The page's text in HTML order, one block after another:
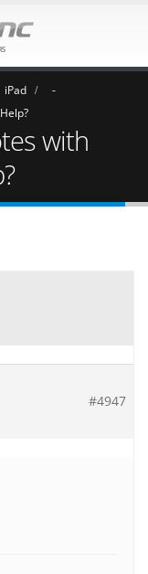
iPad
with
#4947